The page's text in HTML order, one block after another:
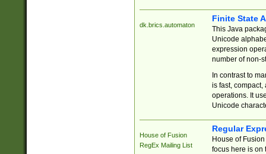
dk.brics.automaton
Finite State
This Java
Unicode
expression
number of non-
In contrast to
is fast,
operations. It
Unicode
House of Fusion
RegEx Mailing List
Regular
House of
focus here is on